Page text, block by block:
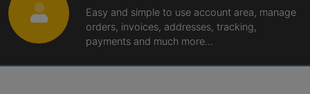
Easy and simple to use account area, manage
orders, invoices, addresses, tracking,
payments and much more...